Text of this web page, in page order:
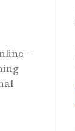
–